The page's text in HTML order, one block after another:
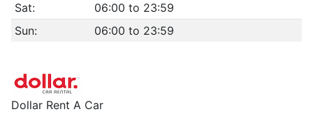
Sat:
06:00 to 23:59
Sun:
06:00 to 23:59
Dollar Rent A Car